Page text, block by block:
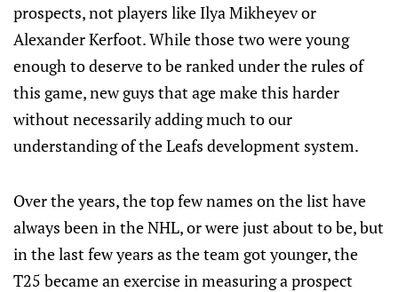
prospects, not players like Ilya Mikheyev or
Alexander Kerfoot. While those two were young
enough to deserve to be ranked under the rules of
this game, new guys that age make this harder
without necessarily adding much to our
understanding of the Leafs development system.
Over the years, the top few names on the list have
always been in the NHL, or were just about to be, but
in the last few years as the team got younger, the
T25 became an exercise in measuring a prospect